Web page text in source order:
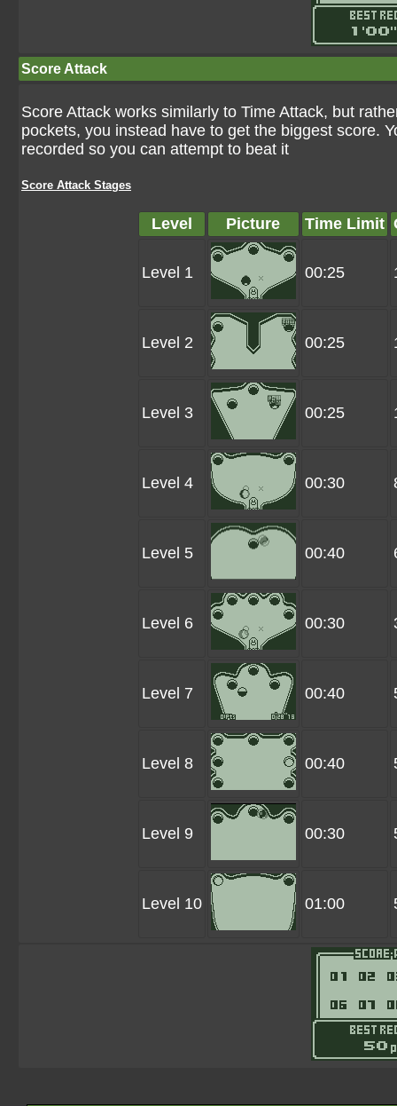
Score Attack
Score Attack works similarly to Time Attack, but
pockets, you instead have to get the biggest score.
recorded so you can attempt to beat it
Score Attack Stages
Level Picture Time Limit
Level 1 00:25
Level 2 00:25
Level 3 00:25
Level 4 00:30
Level 5 00:40
Level 6 00:30
Level 7 00:40
Level 8 00:40
Level 9 00:30
Level 10 01:00